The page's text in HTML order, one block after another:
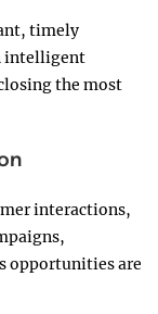
timely
intelligent
the most
interactions,
opportunities are